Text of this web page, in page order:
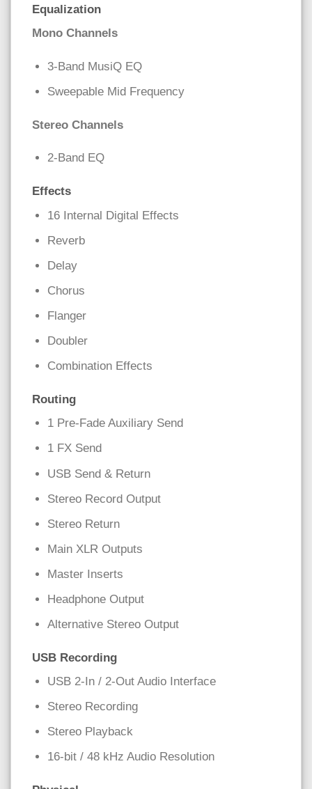
Equalization
Mono Channels
3-Band MusiQ EQ
Sweepable Mid Frequency
Stereo Channels
2-Band EQ
Effects
16 Internal Digital Effects
Reverb
Delay
Chorus
Flanger
Doubler
Combination Effects
Routing
1 Pre-Fade Auxiliary Send
1 FX Send
USB Send & Return
Stereo Record Output
Stereo Return
Main XLR Outputs
Master Inserts
Headphone Output
Alternative Stereo Output
USB Recording
USB 2-In / 2-Out Audio Interface
Stereo Recording
Stereo Playback
16-bit / 48 kHz Audio Resolution